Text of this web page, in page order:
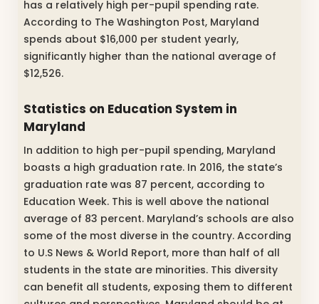
has a relatively high per-pupil spending rate.
According to The Washington Post, Maryland
spends about $16,000 per student yearly,
significantly higher than the national average of
$12,526.
Statistics on Education System in
Maryland
In addition to high per-pupil spending, Maryland
boasts a high graduation rate. In 2016, the state’s
graduation rate was 87 percent, according to
Education Week. This is well above the national
average of 83 percent. Maryland’s schools are also
some of the most diverse in the country. According
to U.S News & World Report, more than half of all
students in the state are minorities. This diversity
can benefit all students, exposing them to different